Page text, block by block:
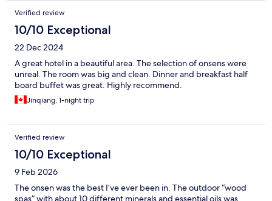
Verified review
10/10 Exceptional
22 Dec 2024
A great hotel in a beautiful area. The selection of onsens were
unreal. The room was big and clean. Dinner and breakfast half
board buffet was great. Highly recommend.
Jinqiang, 1-night trip
Verified review
10/10 Exceptional
9 Feb 2026
The onsen was the best I’ve ever been in. The outdoor “wood
spas” with about 10 different minerals and essential oils was